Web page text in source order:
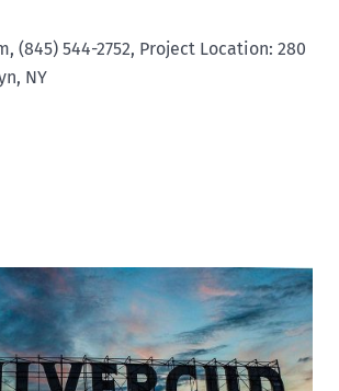
(845) 544-2752, Project Location: 280
NY